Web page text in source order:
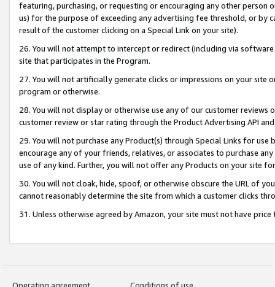
featuring, purchasing, or requesting or encouraging any other
us) for the purpose of exceeding any advertising fee threshold, or by
result of the customer clicking on a Special Link on your site).
26. You will not attempt to intercept or redirect (including via
site that participates in the Program.
27. You will not artificially generate clicks or impressions on your site
program or otherwise.
28. You will not display or otherwise use any of our customer
customer review or star rating through the Product Advertising API
29. You will not purchase any Product(s) through Special Links for
encourage any of your friends, relatives, or associates to purchase
use of any kind. Further, you will not offer any Products on your site
30. You will not cloak, hide, spoof, or otherwise obscure the URL of
cannot reasonably determine the site from which a customer clicks
31. Unless otherwise agreed by Amazon, your site must not have